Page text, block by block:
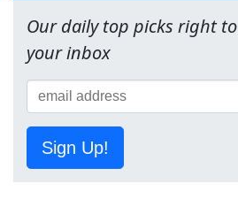
Our daily top picks right to
your inbox
Sign Up!